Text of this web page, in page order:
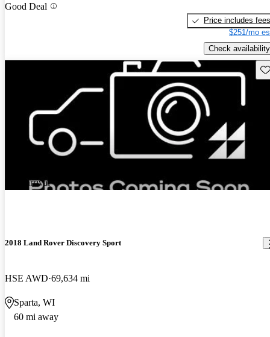
Good Deal
Price includes fees
$251/mo
Check availability
New arrival
2018 Land Rover Discovery Sport
HSE AWD 69,634 mi
Sparta, WI
60 mi away